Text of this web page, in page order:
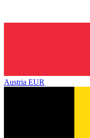
Austria EUR